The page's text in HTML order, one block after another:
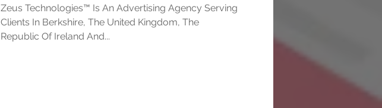
Zeus Technologies™ Is An Advertising Agency Serving
Clients In Berkshire, The United Kingdom, The
Republic Of Ireland And...